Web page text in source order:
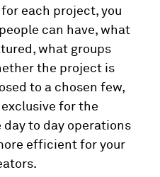
each project, you
can have, what
what groups
the project is
to a chosen few,
for the
to day operations
efficient for your